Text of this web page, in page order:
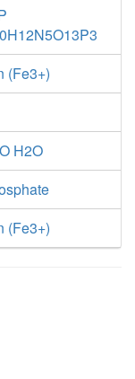
(Fe3+)
H2O
(Fe3+)